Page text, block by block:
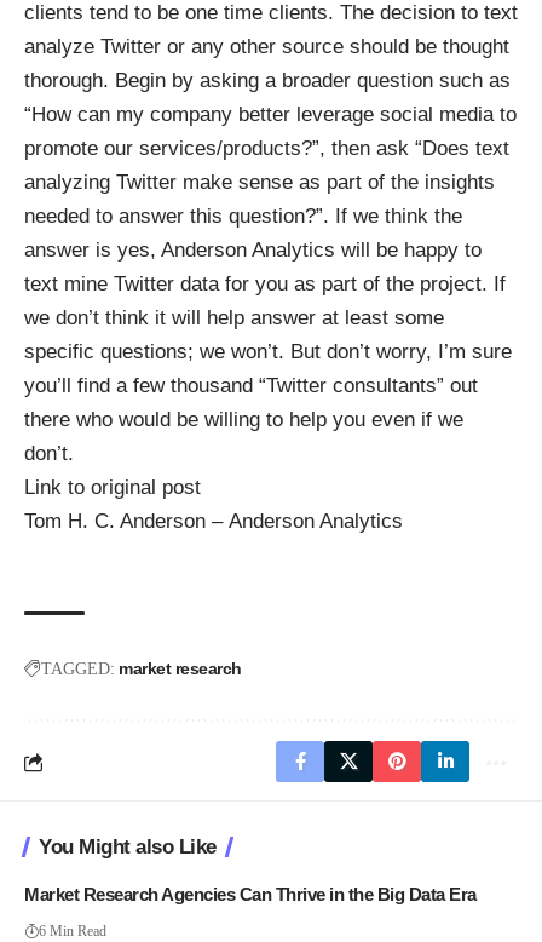
clients tend to be one time clients. The decision to text
analyze Twitter or any other source should be thought
thorough. Begin by asking a broader question such as
“How can my company better leverage social media to
promote our services/products?”, then ask “Does text
analyzing Twitter make sense as part of the insights
needed to answer this question?”. If we think the
answer is yes, Anderson Analytics will be happy to
text mine Twitter data for you as part of the project. If
we don’t think it will help answer at least some
specific questions; we won’t. But don’t worry, I’m sure
you’ll find a few thousand “Twitter consultants” out
there who would be willing to help you even if we
don’t.
Link to original post
Tom H. C. Anderson – Anderson Analytics
TAGGED: market research
You Might also Like
Market Research Agencies Can Thrive in the Big Data Era
6 Min Read